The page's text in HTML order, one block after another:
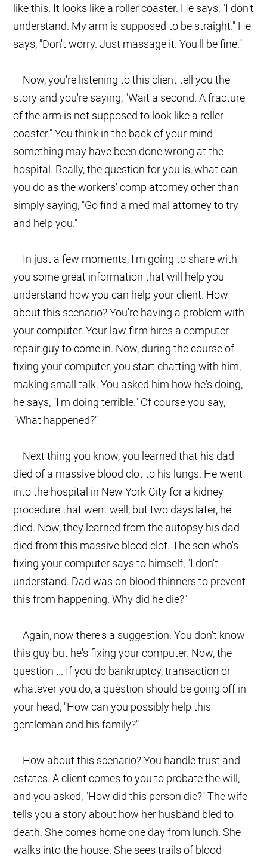
like this. It looks like a roller coaster. He says, "I don't
understand. My arm is supposed to be straight." He
says, "Don't worry. Just massage it. You'll be fine."
Now, you're listening to this client tell you the
story and you're saying, "Wait a second. A fracture
of the arm is not supposed to look like a roller
coaster." You think in the back of your mind
something may have been done wrong at the
hospital. Really, the question for you is, what can
you do as the workers' comp attorney other than
simply saying, "Go find a med mal attorney to try
and help you."
In just a few moments, I'm going to share with
you some great information that will help you
understand how you can help your client. How
about this scenario? You're having a problem with
your computer. Your law firm hires a computer
repair guy to come in. Now, during the course of
fixing your computer, you start chatting with him,
making small talk. You asked him how he's doing,
he says, "I'm doing terrible." Of course you say,
"What happened?"
Next thing you know, you learned that his dad
died of a massive blood clot to his lungs. He went
into the hospital in New York City for a kidney
procedure that went well, but two days later, he
died. Now, they learned from the autopsy his dad
died from this massive blood clot. The son who's
fixing your computer says to himself, "I don't
understand. Dad was on blood thinners to prevent
this from happening. Why did he die?"
Again, now there's a suggestion. You don't know
this guy but he's fixing your computer. Now, the
question ... If you do bankruptcy, transaction or
whatever you do, a question should be going off in
your head, "How can you possibly help this
gentleman and his family?"
How about this scenario? You handle trust and
estates. A client comes to you to probate the will,
and you asked, "How did this person die?" The wife
tells you a story about how her husband bled to
death. She comes home one day from lunch. She
walks into the house. She sees trails of blood